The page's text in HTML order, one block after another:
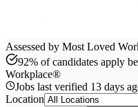
Assessed by Most Loved
92% of candidates apply
Workplace®
Jobs last verified 13 days
Location